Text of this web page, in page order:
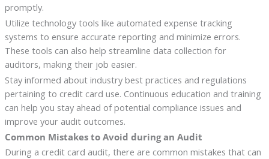
promptly.
Utilize technology tools like automated expense tracking
systems to ensure accurate reporting and minimize errors.
These tools can also help streamline data collection for
auditors, making their job easier.
Stay informed about industry best practices and regulations
pertaining to credit card use. Continuous education and training
can help you stay ahead of potential compliance issues and
improve your audit outcomes.
Common Mistakes to Avoid during an Audit
During a credit card audit, there are common mistakes that can